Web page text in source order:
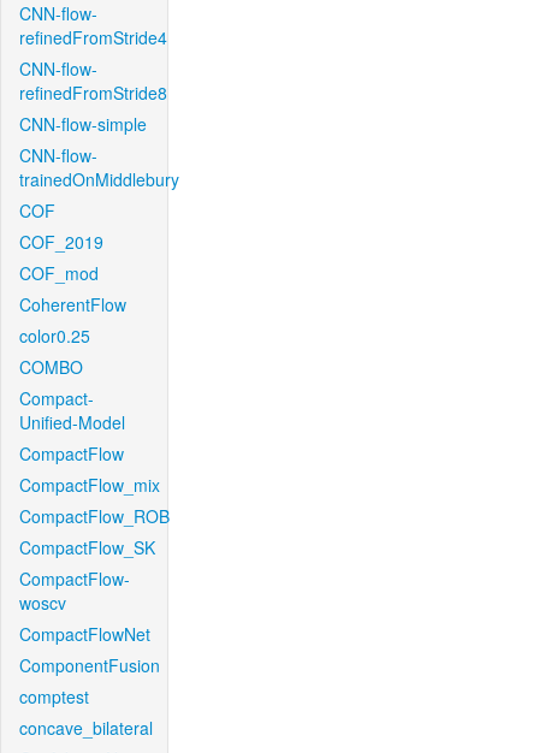
CNN-flow-
refinedFromStride4
CNN-flow-
refinedFromStride8
CNN-flow-simple
CNN-flow-
trainedOnMiddlebury
COF
COF_2019
COF_mod
CoherentFlow
color0.25
COMBO
Compact-
Unified-Model
CompactFlow
CompactFlow_mix
CompactFlow_ROB
CompactFlow_SK
CompactFlow-
woscv
CompactFlowNet
ComponentFusion
comptest
concave_bilateral